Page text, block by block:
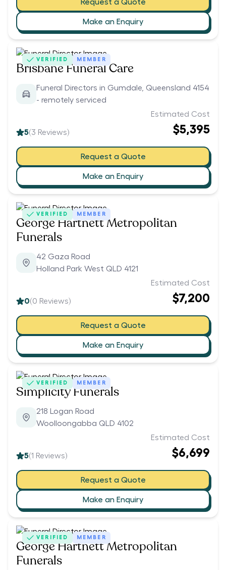
Request a Quote
Make an Enquiry
VERIFIED MEMBER
Brisbane Funeral Care
Funeral Directors in Gumdale, Queensland 4154
- remotely serviced
5(3 Reviews)
Estimated Cost
$5,395
Request a Quote
Make an Enquiry
VERIFIED MEMBER
George Hartnett Metropolitan
Funerals
42 Gaza Road
Holland Park West QLD 4121
0(0 Reviews)
Estimated Cost
$7,200
Request a Quote
Make an Enquiry
VERIFIED MEMBER
Simplicity Funerals
218 Logan Road
Woolloongabba QLD 4102
5(1 Reviews)
Estimated Cost
$6,699
Request a Quote
Make an Enquiry
VERIFIED MEMBER
George Hartnett Metropolitan
Funerals